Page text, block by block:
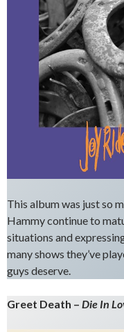
This album was just so
Hammy continue to
situations and
many shows they’ve
guys deserve.
Greet Death – Die In